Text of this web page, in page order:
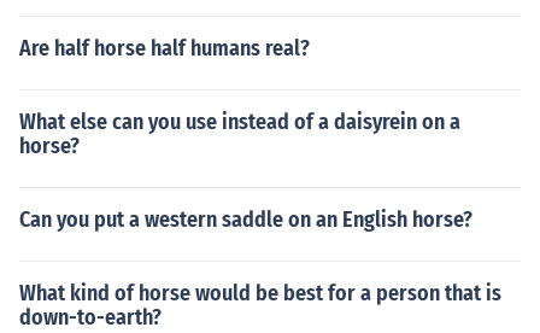
Are half horse half humans real?
What else can you use instead of a daisyrein on a
horse?
Can you put a western saddle on an English horse?
What kind of horse would be best for a person that is
down-to-earth?